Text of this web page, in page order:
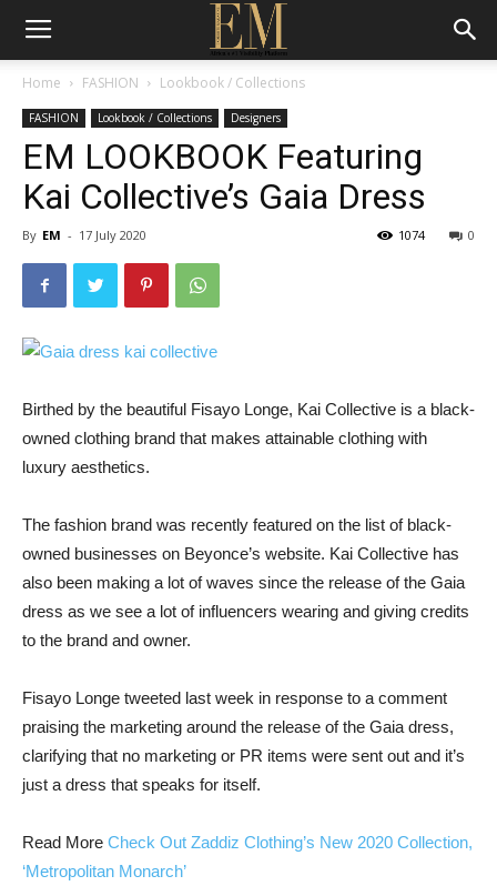
Home FASHION Lookbook / Collections
FASHION Lookbook / Collections Designers
EM LOOKBOOK Featuring
Kai Collective’s Gaia Dress
By EM - 17 July 2020 0
1074
Birthed by the beautiful Fisayo Longe, Kai Collective is a black-
owned clothing brand that makes attainable clothing with
luxury aesthetics.
The fashion brand was recently featured on the list of black-
owned businesses on Beyonce’s website. Kai Collective has
also been making a lot of waves since the release of the Gaia
dress as we see a lot of influencers wearing and giving credits
to the brand and owner.
Fisayo Longe tweeted last week in response to a comment
praising the marketing around the release of the Gaia dress,
clarifying that no marketing or PR items were sent out and it’s
just a dress that speaks for itself.
Read More Check Out Zaddiz Clothing’s New 2020 Collection,
‘Metropolitan Monarch’